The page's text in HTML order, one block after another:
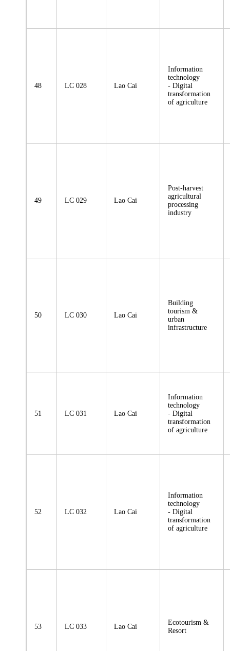
48 LC 028 Lao Cai
Information
technology
- Digital
transformation
of agriculture
49 LC 029 Lao Cai
Post-harvest
agricultural
processing
industry
50 LC 030 Lao Cai
Building
tourism &
urban
infrastructure
51 LC 031 Lao Cai
Information
technology
- Digital
transformation
of agriculture
52 LC 032 Lao Cai
Information
technology
- Digital
transformation
of agriculture
53 LC 033 Lao Cai
Ecotourism &
Resort